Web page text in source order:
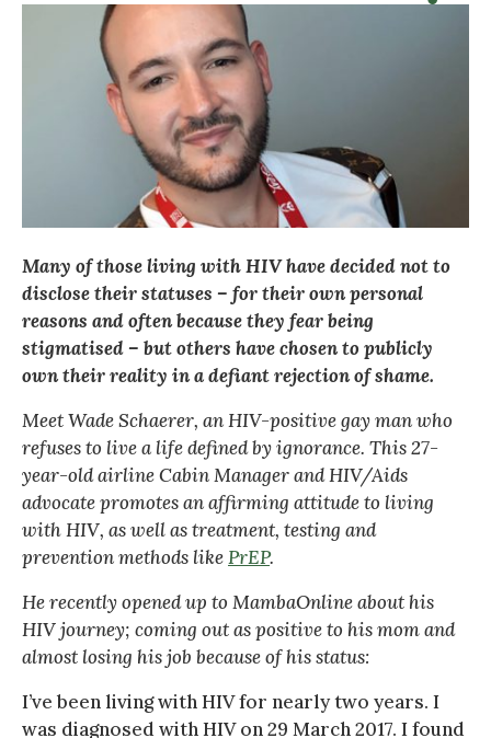
Many of those living with HIV have decided not to
disclose their statuses – for their own personal
reasons and often because they fear being
stigmatised – but others have chosen to publicly
own their reality in a defiant rejection of shame.
Meet Wade Schaerer, an HIV-positive gay man who
refuses to live a life defined by ignorance. This 27-
year-old airline Cabin Manager andHIV/Aids
advocate promotes an affirming attitude to living
with HIV, as well as treatment, testing and
prevention methods likePrEP.
He recently opened up to MambaOnline about his
HIV journey; coming out as positive to his mom and
almost losing his job because of his status:
I’ve been living with HIV for nearly two years. I
was diagnosed with HIV on 29 March 2017. I found